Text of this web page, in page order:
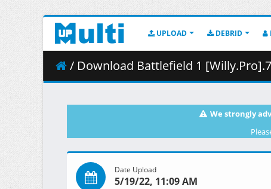
UPLOAD DEBRID
/ Download Battlefield 1
We strongly
Date Upload
5/19/22, 11:09 AM